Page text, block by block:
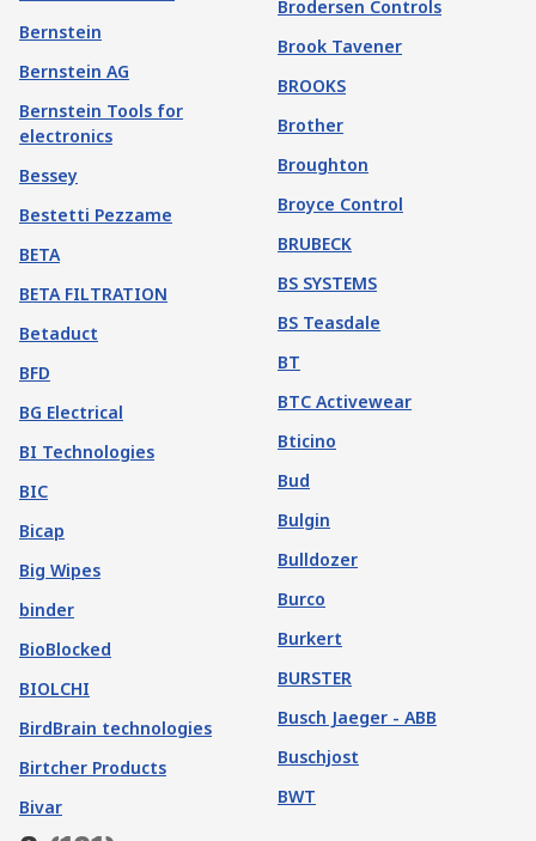
Bernstein
Bernstein AG
Bernstein Tools for
electronics
Bessey
Bestetti Pezzame
BETA
BETA FILTRATION
Betaduct
BFD
BG Electrical
BI Technologies
BIC
Bicap
Big Wipes
binder
BioBlocked
BIOLCHI
BirdBrain technologies
Birtcher Products
Bivar
Brodersen Controls
Brook Tavener
BROOKS
Brother
Broughton
Broyce Control
BRUBECK
BS SYSTEMS
BS Teasdale
BT
BTC Activewear
Bticino
Bud
Bulgin
Bulldozer
Burco
Burkert
BURSTER
Busch Jaeger - ABB
Buschjost
BWT